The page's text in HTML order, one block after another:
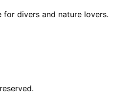
divers and nature lovers.